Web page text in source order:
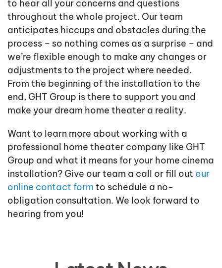
to hear all your concerns and questions
throughout the whole project. Our team
anticipates hiccups and obstacles during the
process – so nothing comes as a surprise – and
we’re flexible enough to make any changes or
adjustments to the project where needed.
From the beginning of the installation to the
end, GHT Group is there to support you and
make your dream home theater a reality.
Want to learn more about working with a
professional home theater company like GHT
Group and what it means for your home cinema
installation? Give our team a call or fill out our
online contact form to schedule a no-
obligation consultation. We look forward to
hearing from you!